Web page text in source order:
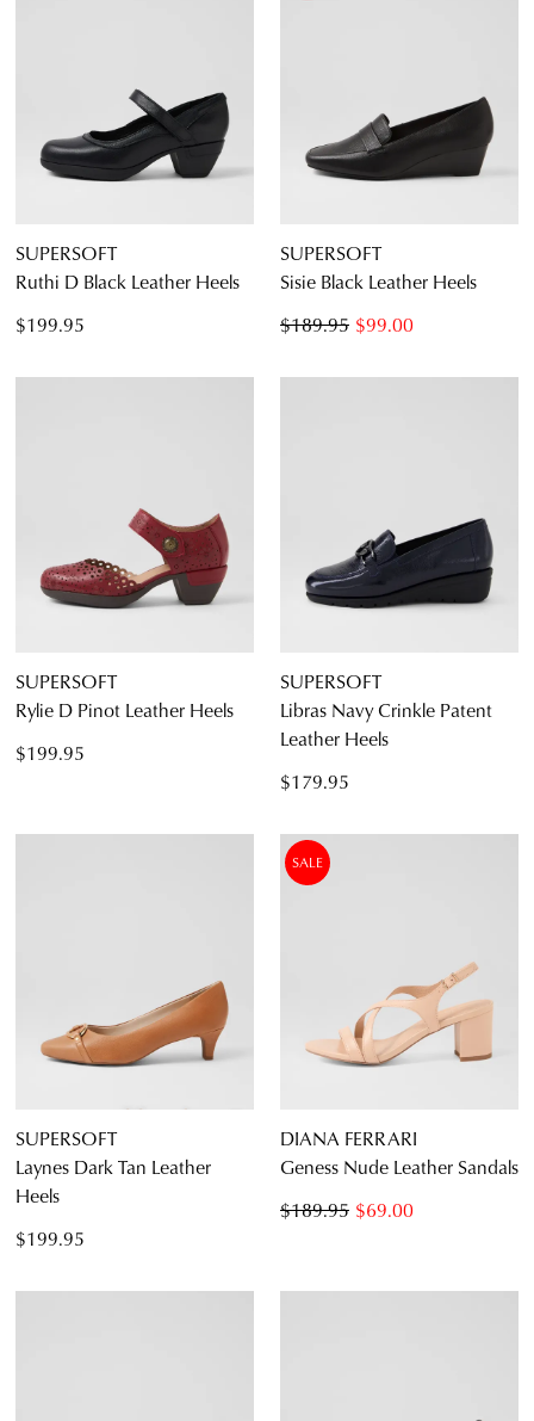
SUPERSOFT
Ruthi D Black Leather Heels
$199.95
SUPERSOFT
Sisie Black Leather Heels
$99.00
$189.95
SUPERSOFT
Rylie D Pinot Leather Heels
$199.95
SUPERSOFT
Libras Navy Crinkle Patent
Leather Heels
$179.95
SUPERSOFT
Laynes Dark Tan Leather
Heels
$199.95
SALE
DIANA FERRARI
Geness Nude Leather Sandals
$69.00
$189.95